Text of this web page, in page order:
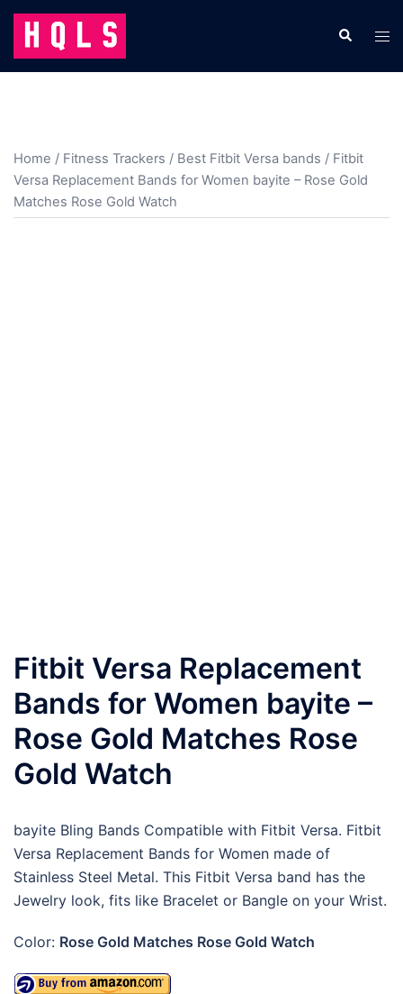
Skip
content
Search
Home / Fitness Trackers / Best Fitbit Versa bands / Fitbit
Versa Replacement Bands for Women bayite – Rose Gold
Matches Rose Gold Watch
Fitbit Versa Replacement
Bands for Women bayite –
Rose Gold Matches Rose
Gold Watch
bayite Bling Bands Compatible with Fitbit Versa. Fitbit
Versa Replacement Bands for Women made of
Stainless Steel Metal. This Fitbit Versa band has the
Jewelry look, fits like Bracelet or Bangle on your Wrist.
Color: Rose Gold Matches Rose Gold Watch